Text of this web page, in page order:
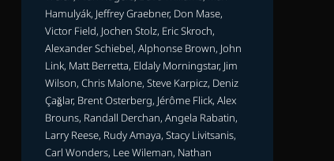
Hamulyák, Jeffrey Graebner, Don Mase,
Victor Field, Jochen Stolz, Eric Skroch,
Alexander Schiebel, Alphonse Brown, John
Link, Matt Berretta, Eldaly Morningstar, Jim
Wilson, Chris Malone, Steve Karpicz, Deniz
Çağlar, Brent Osterberg, Jérôme Flick, Alex
Brouns, Randall Derchan, Angela Rabatin,
Larry Reese, Rudy Amaya, Stacy Livitsanis,
Carl Wonders, Lee Wileman, Nathan